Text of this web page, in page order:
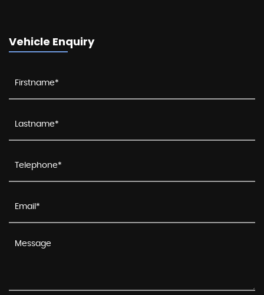
Vehicle Enquiry